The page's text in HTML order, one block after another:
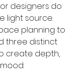
designers do
light source.
planning to
three distinct
create depth,